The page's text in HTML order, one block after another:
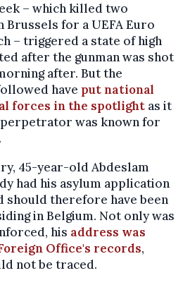
– which killed two
Brussels for a UEFA Euro
– triggered a state of high
after the gunman was shot
after. But the
have put national
forces in the spotlight as it
was known for
45-year-old Abdeslam
had his asylum application
should therefore have been
in Belgium. Not only was
his address was
Office's records,
not be traced.